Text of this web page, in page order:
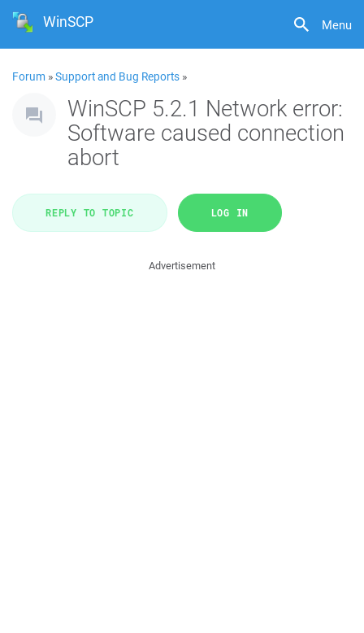
Menu
WinSCP
Forum »Support and Bug Reports »
WinSCP 5.2.1 Network error:
Software caused connection
abort
REPLY TO TOPIC LOG IN
Advertisement